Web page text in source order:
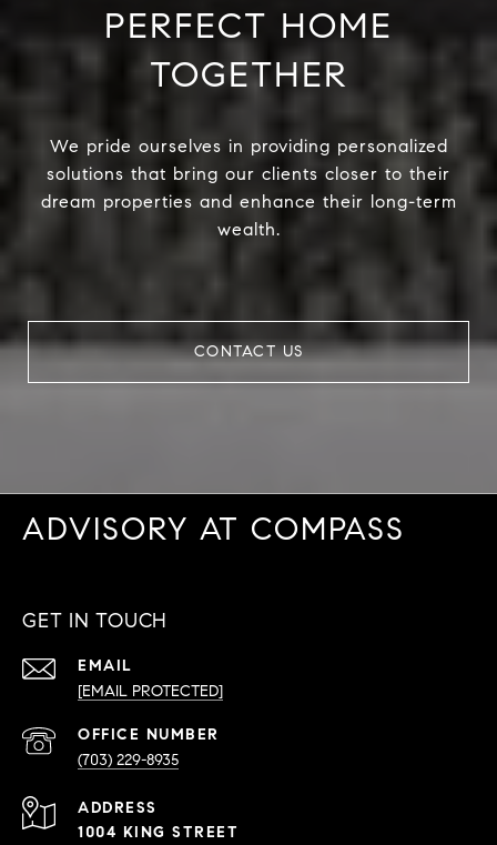
PERFECT HOME
TOGETHER
We pride ourselves in providing personalized
solutions that bring our clients closer to their
dream properties and enhance their long-term
wealth.
CONTACT US
ADVISORY AT COMPASS
GET IN TOUCH
EMAIL
[EMAIL PROTECTED]
(703) 229-8935
ADDRESS
1004 KING STREET